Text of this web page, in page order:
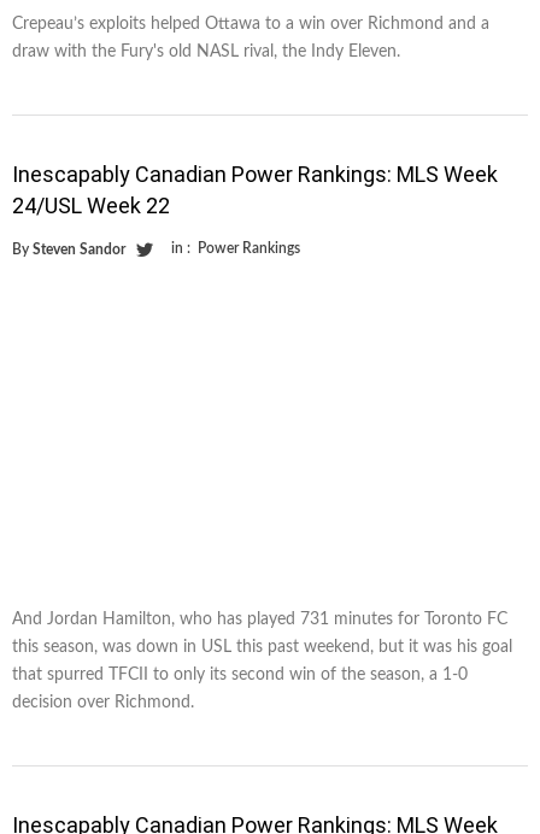
Crepeau’s exploits helped Ottawa to a win over Richmond and a
draw with the Fury's old NASL rival, the Indy Eleven.
Inescapably Canadian Power Rankings: MLS Week
24/USL Week 22
By Steven Sandor in : Power Rankings
And Jordan Hamilton, who has played 731 minutes for Toronto FC
this season, was down in USL this past weekend, but it was his goal
that spurred TFCII to only its second win of the season, a 1-0
decision over Richmond.
Inescapably Canadian Power Rankings: MLS Week